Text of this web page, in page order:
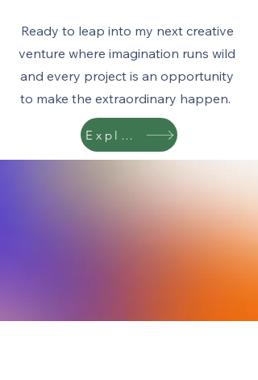
Ready to leap into my next creative
venture where imagination runs wild
and every project is an opportunity
to make the extraordinary happen.
Explore